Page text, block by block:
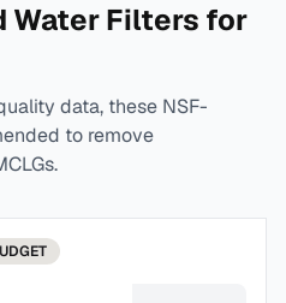
Water Filters for
data, these NSF-
to remove